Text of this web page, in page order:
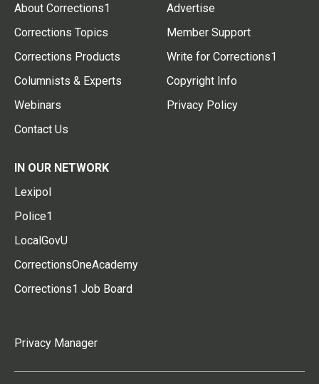
About Corrections1
Corrections Topics
Corrections Products
Columnists & Experts
Webinars
Contact Us
Advertise
Member Support
Write for Corrections1
Copyright Info
Privacy Policy
IN OUR NETWORK
Lexipol
Police1
LocalGovU
CorrectionsOneAcademy
Corrections1 Job Board
Privacy Manager